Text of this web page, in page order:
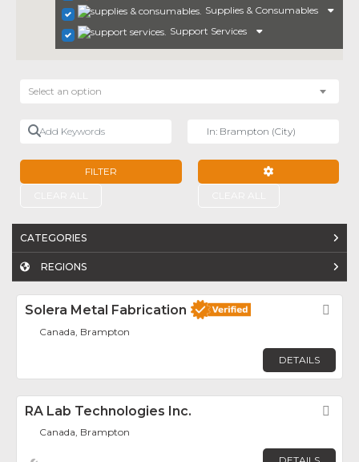
Supplies & Consumables
Support Services
Select an option
Add Keywords
FILTER
CATEGORIES
REGIONS
Solera Metal Fabrication
Canada, Brampton
DETAILS
RA Lab Technologies Inc.
Canada, Brampton